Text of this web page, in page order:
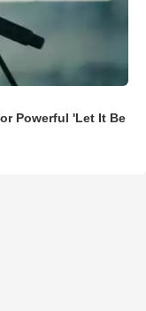
Powerful 'Let It Be